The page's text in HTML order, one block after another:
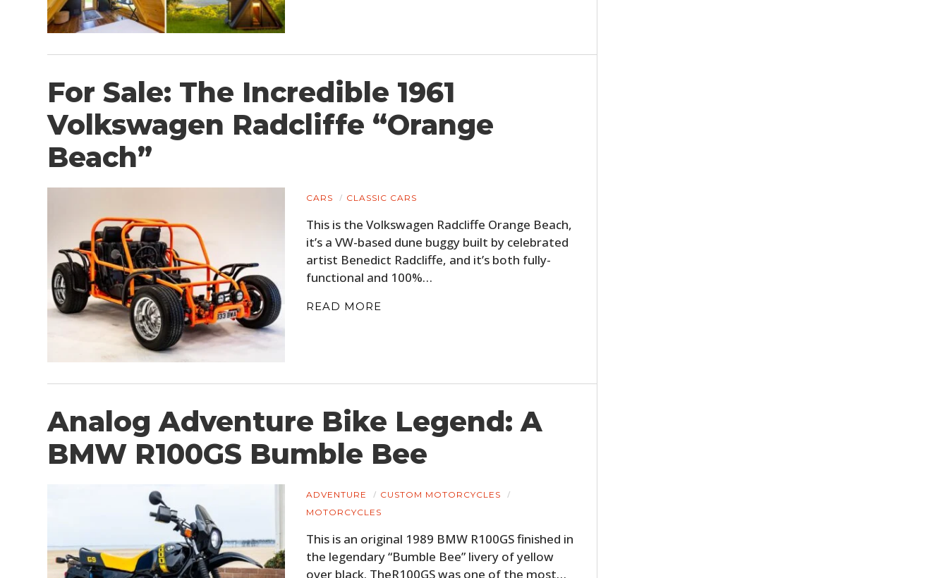
For Sale: The Incredible 1961
Volkswagen Radcliffe “Orange
Beach”
CARS CLASSIC CARS
This is the Volkswagen Radcliffe Orange Beach,
it’s a VW-based dune buggy built by celebrated
artist Benedict Radcliffe, and it’s both fully-
functional and 100%…
READ MORE
Analog Adventure Bike Legend: A
BMW R100GS Bumble Bee
ADVENTURE
CUSTOM MOTORCYCLES
MOTORCYCLES
This is an original 1989 BMW R100GS finished in
the legendary “Bumble Bee” livery of yellow
over black. TheR100GS was one of the most…